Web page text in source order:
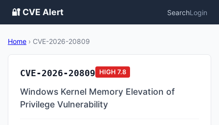
🔐 CVE Alert SearchLogin
Home › CVE-2026-20809
CVE-2026-20809 HIGH 7.8
Windows Kernel Memory Elevation of
Privilege Vulnerability